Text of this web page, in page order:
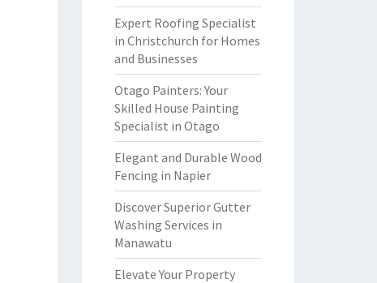
Expert Roofing Specialist
in Christchurch for Homes
and Businesses
Otago Painters: Your
Skilled House Painting
Specialist in Otago
Elegant and Durable Wood
Fencing in Napier
Discover Superior Gutter
Washing Services in
Manawatu
Elevate Your Property